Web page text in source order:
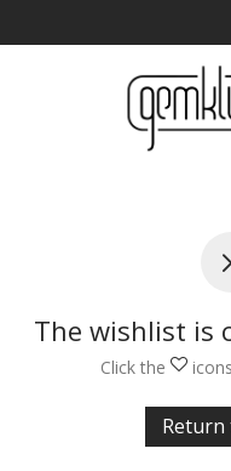
The wishlist is
Click the
Return